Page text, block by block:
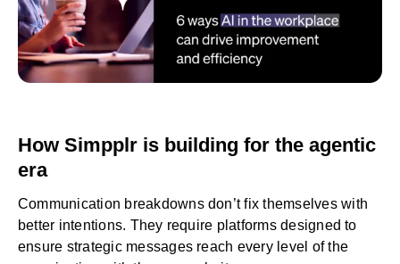
How Simpplr is building for the agentic
era
Communication breakdowns don’t fix themselves with
better intentions. They require platforms designed to
ensure strategic messages reach every level of the